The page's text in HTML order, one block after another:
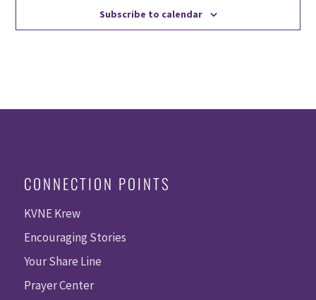
Subscribe to calendar
CONNECTION POINTS
KVNE Krew
Encouraging Stories
Your Share Line
Prayer Center